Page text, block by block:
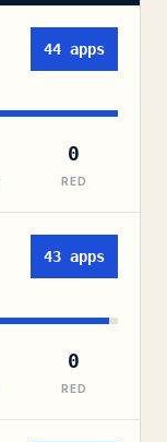
44 apps
0
RED
43 apps
0
RED